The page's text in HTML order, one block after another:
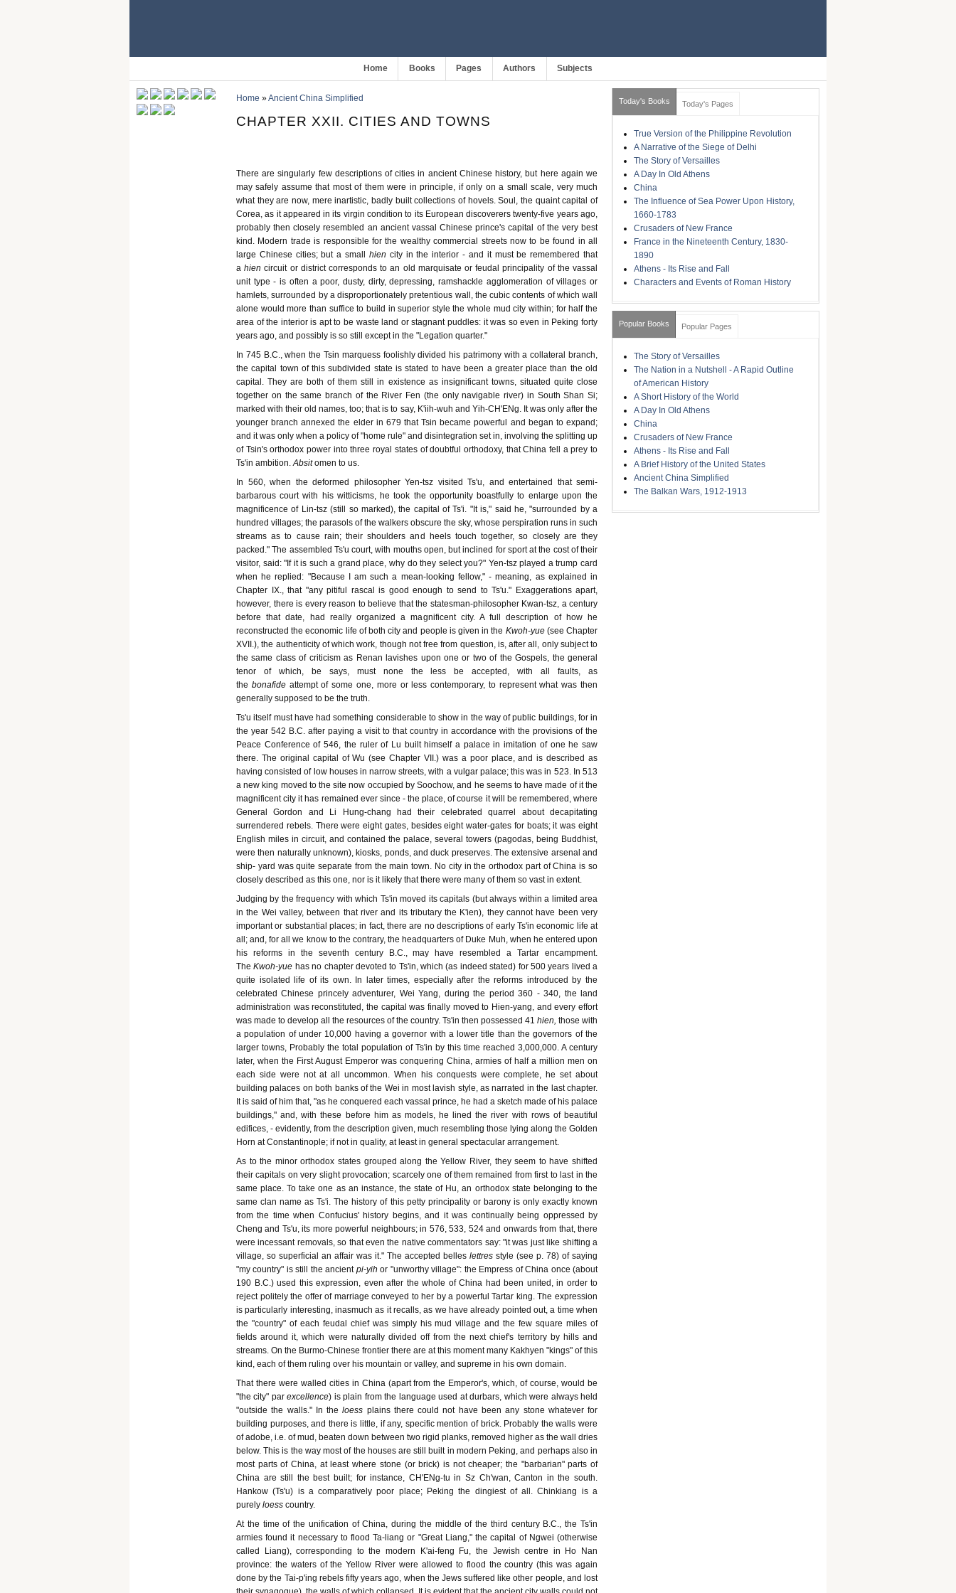
Home Books Pages Authors Subjects
Home »Ancient China Simplified
CHAPTER XXII. CITIES AND TOWNS
There are singularly few descriptions of cities in ancient Chinese history, but here again we
may safely assume that most of them were in principle, if only on a small scale, very much
what they are now, mere inartistic, badly built collections of hovels. Soul, the quaint capital of
Corea, as it appeared in its virgin condition to its European discoverers twenty-five years ago,
probably then closely resembled an ancient vassal Chinese prince's capital of the very best
kind. Modern trade is responsible for the wealthy commercial streets now to be found in all
large Chinese cities; but a small
hien city in the interior - and it must be remembered that
a hien circuit or district corresponds to an old marquisate or feudal principality of the vassal
unit type - is often a poor, dusty, dirty, depressing, ramshackle agglomeration of villages or
hamlets, surrounded by a disproportionately pretentious wall, the cubic contents of which wall
alone would more than suffice to build in superior style the whole mud city within; for half the
area of the interior is apt to be waste land or stagnant puddles: it was so even in Peking forty
years ago, and possibly is so still except in the "Legation quarter."
In 745 B.C., when the Tsin marquess foolishly divided his patrimony with a collateral branch,
the capital town of this subdivided state is stated to have been a greater place than the old
capital. They are both of them still in existence as insignificant towns, situated quite close
together on the same branch of the River Fen (the only navigable river) in South Shan Si;
marked with their old names, too; that is to say, K'iih-wuh and Yih-CH'ENg. It was only after the
younger branch annexed the elder in 679 that Tsin became powerful and began to expand;
and it was only when a policy of "home rule" and disintegration set in, involving the splitting up
of Tsin's orthodox power into three royal states of doubtful orthodoxy, that China fell a prey to
Ts'in ambition. Absit omen to us.
In 560, when the deformed philosopher Yen-tsz visited Ts'u, and entertained that semi-
barbarous court with his witticisms, he took the opportunity boastfully to enlarge upon the
magnificence of Lin-tsz (still so marked), the capital of Ts'i. "It is," said he, "surrounded by a
hundred villages; the parasols of the walkers obscure the sky, whose perspiration runs in such
streams as to cause rain; their shoulders and heels touch together, so closely are they
packed." The assembled Ts'u court, with mouths open, but inclined for sport at the cost of their
visitor, said: "If it is such a grand place, why do they select you?" Yen-tsz played a trump card
when he replied: "Because I am such a mean-looking fellow," - meaning, as explained in
Chapter IX., that "any pitiful rascal is good enough to send to Ts'u." Exaggerations apart,
however, there is every reason to believe that the statesman-philosopher Kwan-tsz, a century
before that date, had really organized a magnificent city. A full description of how he
reconstructed the economic life of both city and people is given in the Kwoh-yue (see Chapter
XVII.), the authenticity of which work, though not free from question, is, after all, only subject to
the same class of criticism as Renan lavishes upon one or two of the Gospels, the general
tenor of which, be says, must none the less be accepted, with all faults, as
the bonafide attempt of some one, more or less contemporary, to represent what was then
generally supposed to be the truth.
Ts'u itself must have had something considerable to show in the way of public buildings, for in
the year 542 B.C. after paying a visit to that country in accordance with the provisions of the
Peace Conference of 546, the ruler of Lu built himself a palace in imitation of one he saw
there. The original capital of Wu (see Chapter VII.) was a poor place, and is described as
having consisted of low houses in narrow streets, with a vulgar palace; this was in 523. In 513
a new king moved to the site now occupied by Soochow, and he seems to have made of it the
magnificent city it has remained ever since - the place, of course it will be remembered, where
General Gordon and Li Hung-chang had their celebrated quarrel about decapitating
surrendered rebels. There were eight gates, besides eight water-gates for boats; it was eight
English miles in circuit, and contained the palace, several towers (pagodas, being Buddhist,
were then naturally unknown), kiosks, ponds, and duck preserves. The extensive arsenal and
ship- yard was quite separate from the main town. No city in the orthodox part of China is so
closely described as this one, nor is it likely that there were many of them so vast in extent.
Judging by the frequency with which Ts'in moved its capitals (but always within a limited area
in the Wei valley, between that river and its tributary the K'ien), they cannot have been very
important or substantial places; in fact, there are no descriptions of early Ts'in economic life at
all; and, for all we know to the contrary, the headquarters of Duke Muh, when he entered upon
his reforms in the seventh century B.C., may have resembled a Tartar encampment.
The Kwoh-yue has no chapter devoted to Ts'in, which (as indeed stated) for 500 years lived a
quite isolated life of its own. In later times, especially after the reforms introduced by the
celebrated Chinese princely adventurer, Wei Yang, during the period 360 - 340, the land
administration was reconstituted, the capital was finally moved to Hien-yang, and every effort
was made to develop all the resources of the country. Ts'in then possessed 41 hien, those with
a population of under 10,000 having a governor with a lower title than the governors of the
larger towns, Probably the total population of Ts'in by this time reached 3,000,000. A century
later, when the First August Emperor was conquering China, armies of half a million men on
each side were not at all uncommon. When his conquests were complete, he set about
building palaces on both banks of the Wei in most lavish style, as narrated in the last chapter.
It is said of him that, "as he conquered each vassal prince, he had a sketch made of his palace
buildings," and, with these before him as models, he lined the river with rows of beautiful
edifices, - evidently, from the description given, much resembling those lying along the Golden
Horn at Constantinople; if not in quality, at least in general spectacular arrangement.
As to the minor orthodox states grouped along the Yellow River, they seem to have shifted
their capitals on very slight provocation; scarcely one of them remained from first to last in the
same place. To take one as an instance, the state of Hu, an orthodox state belonging to the
same clan name as Ts'i. The history of this petty principality or barony is only exactly known
from the time when Confucius' history begins, and it was continually being oppressed by
Cheng and Ts'u, its more powerful neighbours; in 576, 533, 524 and onwards from that, there
were incessant removals, so that even the native commentators say: "it was just like shifting a
village, so superficial an affair was it." The accepted belles lettres style (see p. 78) of saying
"my country" is still the ancient pi-yih or "unworthy village": the Empress of China once (about
190 B.C.) used this expression, even after the whole of China had been united, in order to
reject politely the offer of marriage conveyed to her by a powerful Tartar king. The expression
is particularly interesting, inasmuch as it recalls, as we have already pointed out, a time when
the "country" of each feudal chief was simply his mud village and the few square miles of
fields around it, which were naturally divided off from the next chief's territory by hills and
streams. On the Burmo-Chinese frontier there are at this moment many Kakhyen "kings" of this
kind, each of them ruling over his mountain or valley, and supreme in his own domain.
That there were walled cities in China (apart from the Emperor's, which, of course, would be
"the city" par excellence) is plain from the language used at durbars, which were always held
"outside the walls." In the loess plains there could not have been any stone whatever for
building purposes, and there is little, if any, specific mention of brick. Probably the walls were
of adobe, i.e. of mud, beaten down between two rigid planks, removed higher as the wall dries
below. This is the way most of the houses are still built in modern Peking, and perhaps also in
most parts of China, at least where stone (or brick) is not cheaper; the "barbarian" parts of
China are still the best built; for instance, CH'ENg-tu in Sz Ch'wan, Canton in the south.
Hankow (Ts'u) is a comparatively poor place; Peking the dingiest of all. Chinkiang is a
purely loess country.
At the time of the unification of China, during the middle of the third century B.C., the Ts'in
armies found it necessary to flood Ta-liang or "Great Liang," the capital of Ngwei (otherwise
called Liang), corresponding to the modern K'ai-feng Fu, the Jewish centre in Ho Nan
province: the waters of the Yellow River were allowed to flood the country (this was again
done by the Tai-p'ing rebels fifty years ago, when the Jews suffered like other people, and lost
Today's Books Today's Pages
True Version of the Philippine Revolution
A Narrative of the Siege of Delhi
The Story of Versailles
A Day In Old Athens
China
The Influence of Sea Power Upon History,
1660-1783
Crusaders of New France
France in the Nineteenth Century, 1830-
1890
Athens - Its Rise and Fall
Characters and Events of Roman History
Popular Books Popular Pages
The Story of Versailles
The Nation in a Nutshell - A Rapid Outline
of American History
A Short History of the World
A Day In Old Athens
China
Crusaders of New France
Athens - Its Rise and Fall
A Brief History of the United States
Ancient China Simplified
The Balkan Wars, 1912-1913